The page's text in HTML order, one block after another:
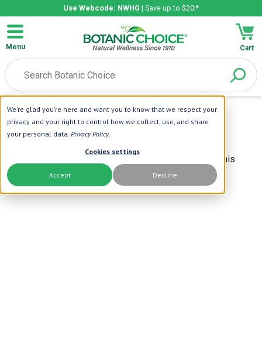
We're glad you're here and want you to know that we respect your
privacy and your right to control how we collect, use, and share
your personal data. Privacy Policy.
Cookies settings
Accept Decline
Use Webcode: NWHG | Save up to $20!*
Menu Cart
Home |
We are sorry!
At this moment we do not carry any products within this